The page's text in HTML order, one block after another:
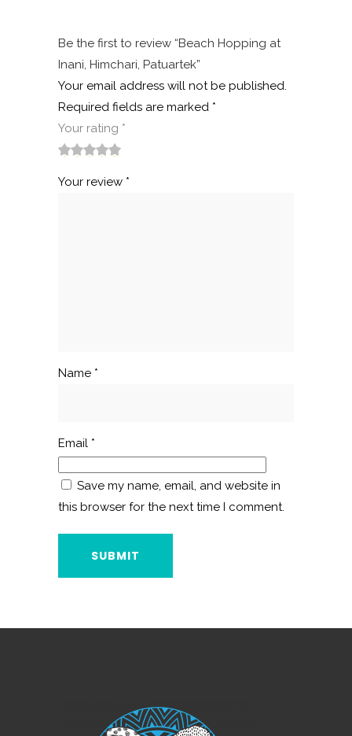
Be the first to review “Beach Hopping at
Inani, Himchari, Patuartek”
Your email address will not be published.
Required fields are marked *
Your rating *
Your review *
Name *
Email *
Save my name, email, and website in
this browser for the next time I comment.